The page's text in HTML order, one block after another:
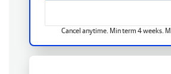
Cancel anytime. Min term 4 weeks.